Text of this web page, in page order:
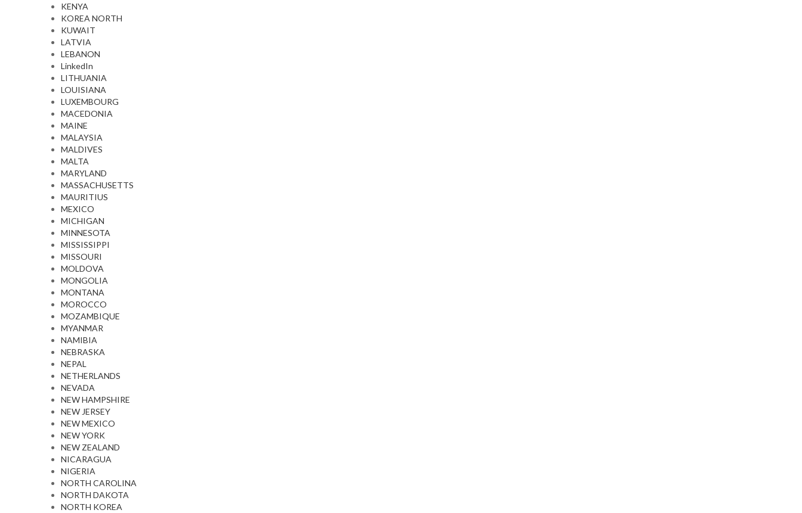
KENYA
KOREA NORTH
KUWAIT
LATVIA
LEBANON
LinkedIn
LITHUANIA
LOUISIANA
LUXEMBOURG
MACEDONIA
MAINE
MALAYSIA
MALDIVES
MALTA
MARYLAND
MASSACHUSETTS
MAURITIUS
MEXICO
MICHIGAN
MINNESOTA
MISSISSIPPI
MISSOURI
MOLDOVA
MONGOLIA
MONTANA
MOROCCO
MOZAMBIQUE
MYANMAR
NAMIBIA
NEBRASKA
NEPAL
NETHERLANDS
NEVADA
NEW HAMPSHIRE
NEW JERSEY
NEW MEXICO
NEW YORK
NEW ZEALAND
NICARAGUA
NIGERIA
NORTH CAROLINA
NORTH DAKOTA
NORTH KOREA